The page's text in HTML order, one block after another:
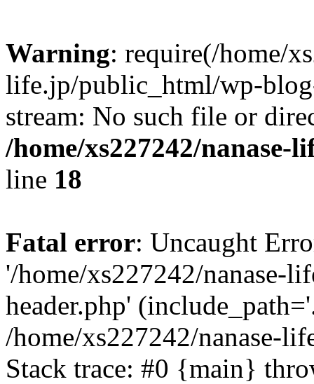
Warning: require(/home/
life.jp/public_html/wp-
stream: No such file or
/home/xs227242/
line 18
Fatal error: Uncaught
'/home/xs227242/nanase-
header.php'
/home/xs227242/nanase-
Stack trace: #0 {main}